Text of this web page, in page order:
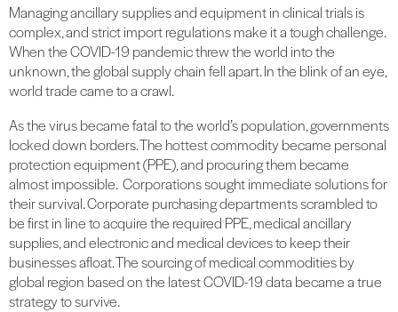
Managing ancillary supplies and equipment in clinical trials is
complex, and strict import regulations make it a tough challenge.
When the COVID-19 pandemic threw the world into the
unknown, the global supply chain fell apart. In the blink of an eye,
world trade came to a crawl.
As the virus became fatal to the world’s population, governments
locked down borders. The hottest commodity became personal
protection equipment (PPE), and procuring them became
almost impossible. Corporations sought immediate solutions for
their survival. Corporate purchasing departments scrambled to
be first in line to acquire the required PPE, medical ancillary
supplies, and electronic and medical devices to keep their
businesses afloat. The sourcing of medical commodities by
global region based on the latest COVID-19 data became a true
strategy to survive.